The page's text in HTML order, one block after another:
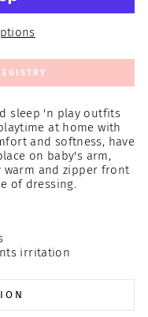
sleep 'n play outfits
at home with
and softness, have
on baby's arm,
and zipper front
of dressing.
irritation